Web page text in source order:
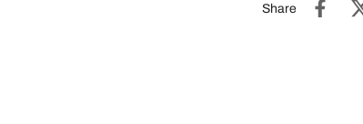
Share